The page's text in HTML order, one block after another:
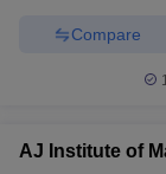
Compare
AJ Institute of